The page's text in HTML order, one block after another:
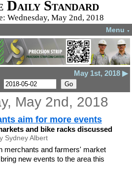
Daily Standard
Wednesday, May 2nd, 2018
Menu ▼
May 1st, 2018 ▶
May 2nd, 2018
aim for more events
and bike racks discussed
Sydney Albert
merchants and farmers' market
new events to the area this